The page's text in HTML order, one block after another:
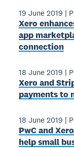
19 June 2019 |
Xero
app
connection
18 June 2019 |
Xero and
payments to
18 June 2019 |
PwC and
help small